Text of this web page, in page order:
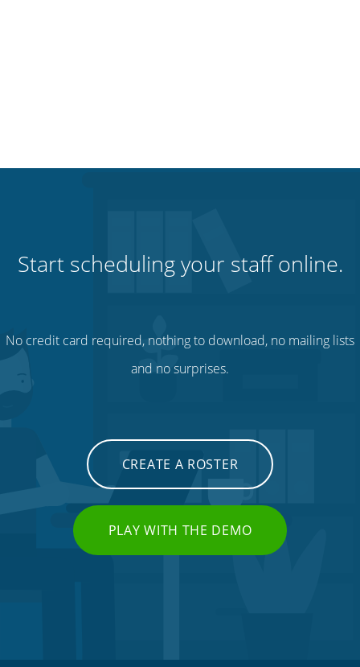
Start scheduling your staff online.
No credit card required, nothing to download, no mailing lists
and no surprises.
CREATE A ROSTER
PLAY WITH THE DEMO